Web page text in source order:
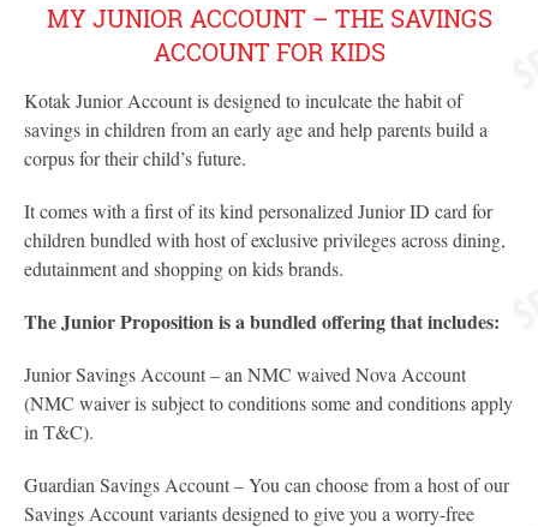
MY JUNIOR ACCOUNT – THE SAVINGS
ACCOUNT FOR KIDS
Kotak Junior Account is designed to inculcate the habit of
savings in children from an early age and help parents build a
corpus for their child’s future.
It comes with a first of its kind personalized Junior ID card for
children bundled with host of exclusive privileges across dining,
edutainment and shopping on kids brands.
The Junior Proposition is a bundled offering that includes:
Junior Savings Account – an NMC waived Nova Account
(NMC waiver is subject to conditions some and conditions apply
in T&C).
Guardian Savings Account – You can choose from a host of our
Savings Account variants designed to give you a worry-free